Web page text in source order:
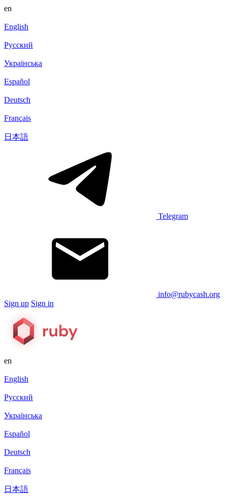
en
English
Русский
Українська
Español
Deutsch
Français
日本語
Telegram
info@rubycash.org
Sign up Sign in
en
English
Русский
Українська
Español
Deutsch
Français
日本語